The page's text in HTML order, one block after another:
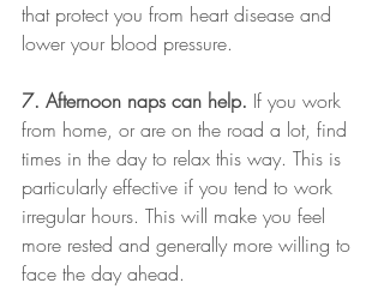
that protect you from heart disease and
lower your blood pressure.
7. Afternoon naps can help. If you work
from home, or are on the road a lot, find
times in the day to relax this way. This is
particularly effective if you tend to work
irregular hours. This will make you feel
more rested and generally more willing to
face the day ahead.